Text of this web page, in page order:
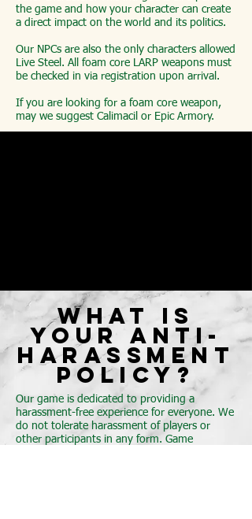
the game and how your character can create
a direct impact on the world and its politics.
Our NPCs are also the only characters allowed
Live Steel. All foam core LARP weapons must
be checked in via registration upon arrival.
If you are looking for a foam core weapon,
may we suggest Calimacil or Epic Armory.
WHAT IS
YOUR ANTI-
HARASSMENT
POLICY?
Our game is dedicated to providing a
harassment-free experience for everyone. We
do not tolerate harassment of players or
other participants in any form. Game